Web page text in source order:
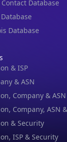
Database
Database
& ISP
& ASN
Company & ASN
Company, ASN
& Security
ISP & Security